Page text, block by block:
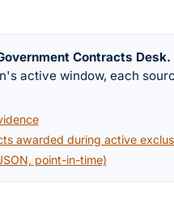
Contracts Desk.
active window, each
awarded during active
point-in-time)